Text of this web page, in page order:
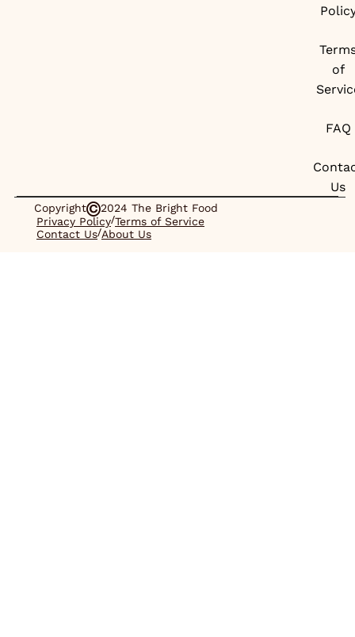
of
FAQ
Us
Copyright
2024 The Bright Food
Privacy Policy/Terms of Service
Contact Us/About Us